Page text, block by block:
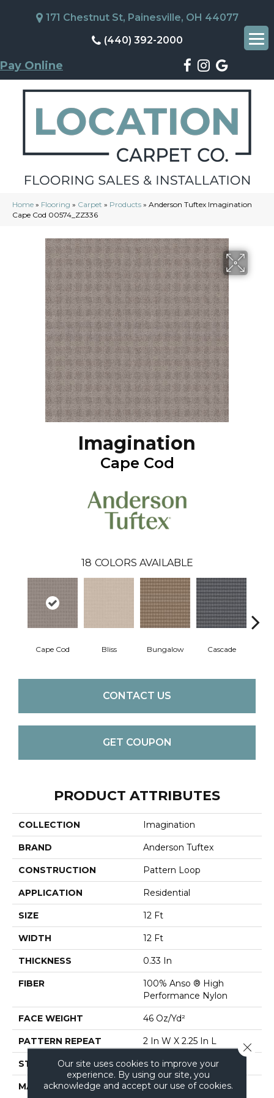
171 Chestnut St, Painesville, OH 44077
(440) 392-2000
Pay Online
Home » Flooring » Carpet » Products » Anderson Tuftex Imagination
Cape Cod 00574_ZZ336
Imagination
Cape Cod
18 COLORS AVAILABLE
Cape Cod Bliss Bungalow Cascade
CONTACT US
GET COUPON
PRODUCT ATTRIBUTES
COLLECTION Imagination
BRAND Anderson Tuftex
CONSTRUCTION Pattern Loop
APPLICATION Residential
SIZE 12 Ft
WIDTH 12 Ft
THICKNESS 0.33 In
FIBER
100% Anso ® High
Performance Nylon
FACE WEIGHT 46 Oz/yd²
PATTERN REPEAT 2 In W X 2.25 In L
STYLE Pattern Loop
MATERIAL
100% Anso ® High
Our site uses cookies to improve your
experience. By using our site, you
acknowledge and accept our use of cookies.
Close